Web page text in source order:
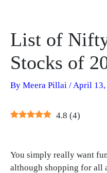
List of
Stocks of
By Meera Pillai / April 13,
4.8 (4)
You simply really want
although shopping for all